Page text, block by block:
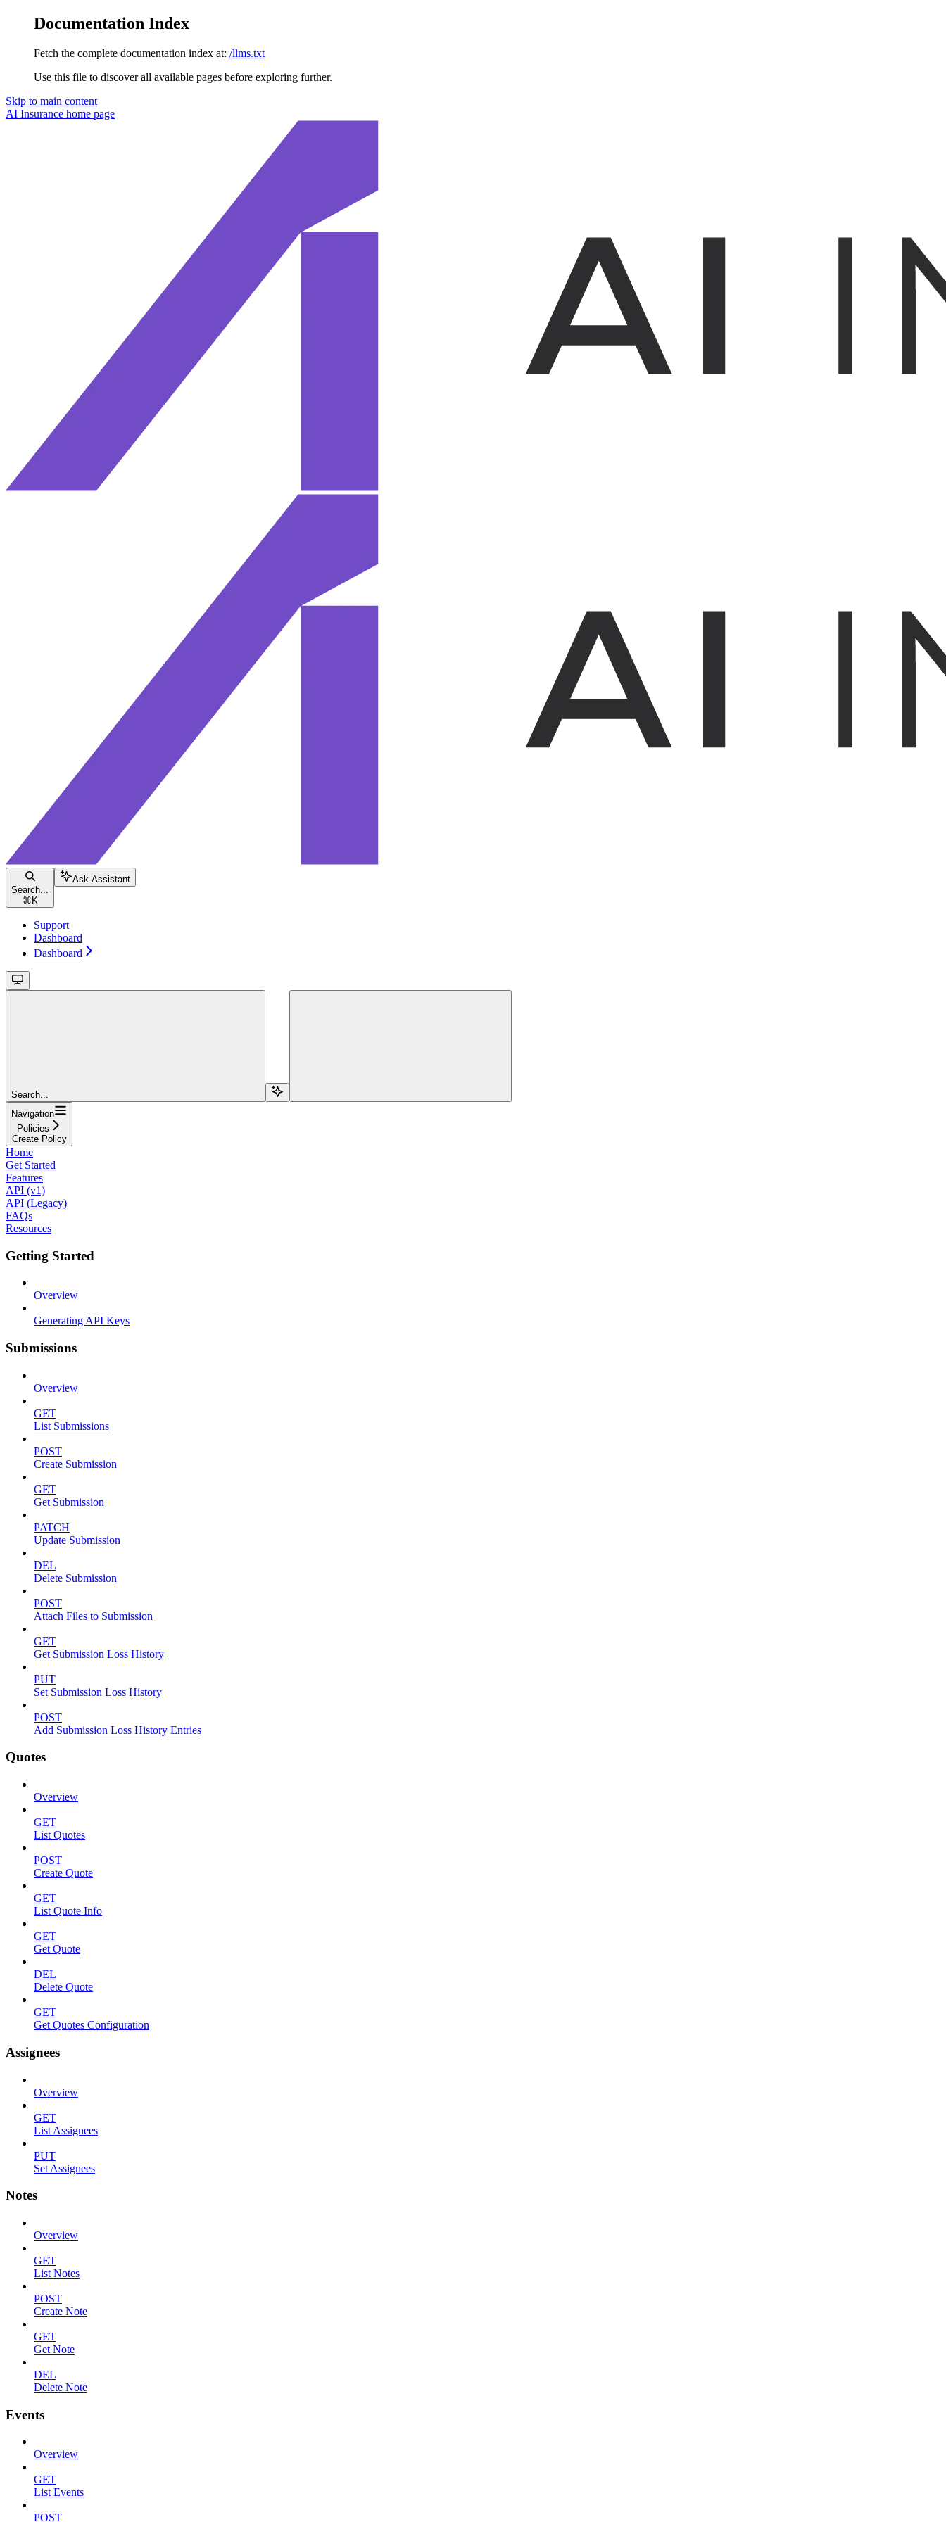
Documentation Index
Fetch the complete documentation index at: /llms.txt
Use this file to discover all available pages before exploring further.
Skip to main content
AI Insurance home page
Search...
⌘ K
Ask Assistant
Support
Dashboard
Dashboard
Search...
Navigation
Policies
Create Policy
Home
Get Started
Features
API (v1)
API (Legacy)
FAQs
Resources
Getting Started
Overview
Generating API Keys
Submissions
Overview
GET
List Submissions
POST
Create Submission
GET
Get Submission
PATCH
Update Submission
DEL
Delete Submission
POST
Attach Files to Submission
GET
Get Submission Loss History
PUT
Set Submission Loss History
POST
Add Submission Loss History Entries
Quotes
Overview
GET
List Quotes
POST
Create Quote
GET
List Quote Info
GET
Get Quote
DEL
Delete Quote
GET
Get Quotes Configuration
Assignees
Overview
GET
List Assignees
PUT
Set Assignees
Notes
Overview
GET
List Notes
POST
Create Note
GET
Get Note
DEL
Delete Note
Events
Overview
GET
List Events
POST